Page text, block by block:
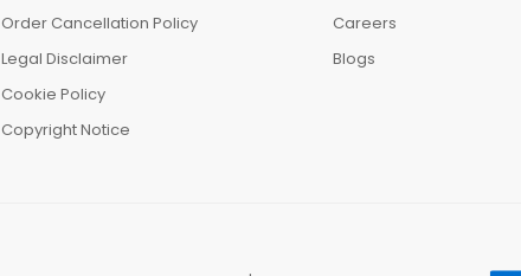
Order Cancellation Policy
Legal Disclaimer
Cookie Policy
Copyright Notice
Careers
Blogs